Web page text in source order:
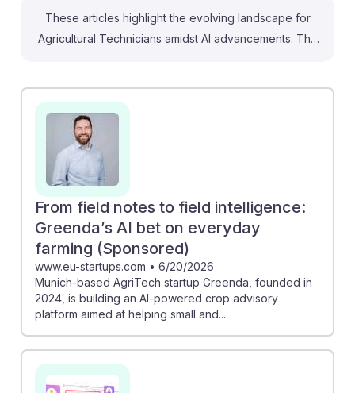
These articles highlight the evolving landscape for
Agricultural Technicians amidst AI advancements. The
pest analysis, streamlining tasks that technicians
perform. Additionally, the report from Anthropic AI
emphasizes that while automation is on the rise, many
farm roles still require human expertise. This suggests
that technicians will remain essential, adapting to new
tools and technologies, ensuring they can thrive in the
future of agriculture. Embracing AI resilience will be
key for success in this dynamic field.
From field notes to field intelligence:
Greenda’s AI bet on everyday
farming (Sponsored)
www.eu-startups.com • 6/20/2026
Munich-based AgriTech startup Greenda, founded in
2024, is building an AI-powered crop advisory
platform aimed at helping small and...